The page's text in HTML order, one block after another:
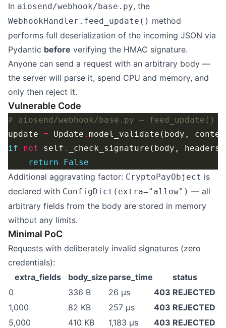
In aiosend/webhook/base.py, the
WebhookHandler.feed_update() method
performs full deserialization of the incoming JSON via
Pydantic before verifying the HMAC signature.
Anyone can send a request with an arbitrary body —
the server will parse it, spend CPU and memory, and
only then reject it.
Vulnerable Code
# aiosend/webhook/base.py — feed_update()
update = Update . model_validate(body,
if
not self .
return
False
Additional aggravating factor: CryptoPayObject is
declared with ConfigDict(extra="allow") — all
arbitrary fields from the body are stored in memory
without any limits.
Minimal PoC
Requests with deliberately invalid signatures (zero
credentials):
extra_fields
body_size parse_time
status
0
336 B 26 µs
403 REJECTED
1,000
82 KB 257 µs
403 REJECTED
5,000
410 KB 1,183 µs
403 REJECTED